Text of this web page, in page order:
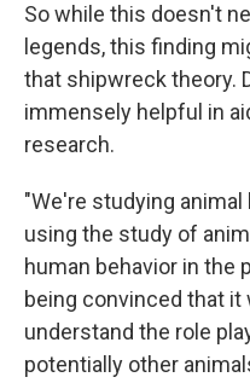
So while this doesn't
legends, this finding
that shipwreck theory.
immensely helpful in
research.
"We're studying
using the study of
human behavior in the
being convinced that
understand the role
potentially other